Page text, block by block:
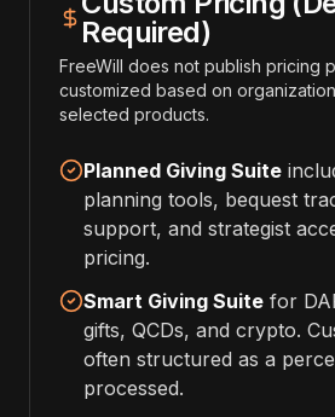
Required)
FreeWill does not publish pricing
customized based on
selected products.
Planned Giving Suite
planning tools, bequest
support, and strategist
pricing.
Smart Giving Suite for
gifts, QCDs, and crypto.
often structured as a
processed.